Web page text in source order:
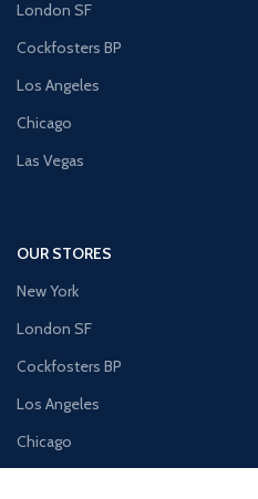
London SF
Cockfosters BP
Los Angeles
Chicago
Las Vegas
OUR STORES
New York
London SF
Cockfosters BP
Los Angeles
Chicago